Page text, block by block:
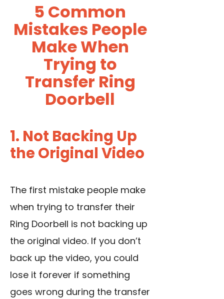
5 Common
Mistakes People
Make When
Trying to
Transfer Ring
Doorbell
1. Not Backing Up
the Original Video
The first mistake people make
when trying to transfer their
Ring Doorbell is not backing up
the original video. If you don’t
back up the video, you could
lose it forever if something
goes wrong during the transfer